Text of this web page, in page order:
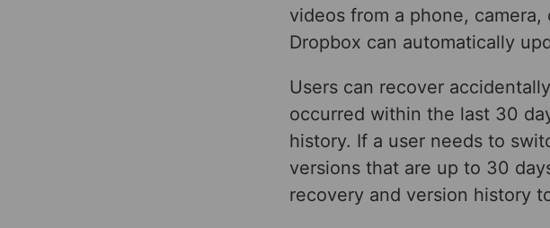
videos from a phone,
Dropbox can automatically
Users can recover
occurred within the last 30
history. If a user needs to
versions that are up to 30
recovery and version history